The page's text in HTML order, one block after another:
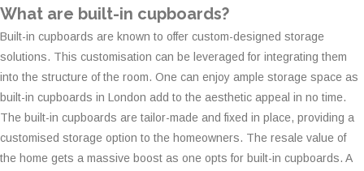
What are built-in cupboards?
Built-in cupboards are known to offer custom-designed storage
solutions. This customisation can be leveraged for integrating them
into the structure of the room. One can enjoy ample storage space as
built-in cupboards in London add to the aesthetic appeal in no time.
The built-in cupboards are tailor-made and fixed in place, providing a
customised storage option to the homeowners. The resale value of
the home gets a massive boost as one opts for built-in cupboards. A